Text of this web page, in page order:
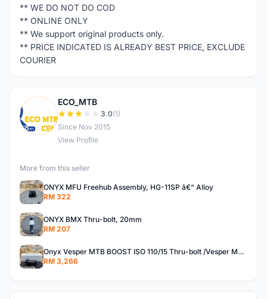
** WE DO NOT DO COD
** ONLINE ONLY
** We support original products only.
** PRICE INDICATED IS ALREADY BEST PRICE, EXCLUDE
COURIER
E
ECO_MTB
3.0(1)
Since Nov 2015
View Profile
More from this seller
ONYX MFU Freehub Assembly, HG-11SP â€“ Alloy
RM 322
ONYX BMX Thru-bolt, 20mm
RM 207
Onyx Vesper MTB BOOST ISO 110/15 Thru-bolt /Vesper MTB BOOST ISO MS 148/12 Thru-bolt (SET)
RM 3,266